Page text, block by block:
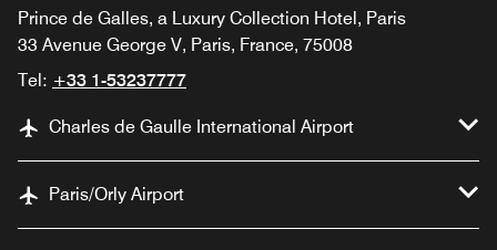
Prince de Galles, a Luxury Collection Hotel, Paris
33 Avenue George V, Paris, France, 75008
Tel: +33 1-53237777
Charles de Gaulle International Airport
Paris/Orly Airport